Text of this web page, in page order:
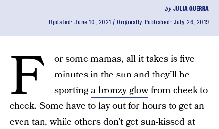
by JULIA GUERRA
Updated:June 10, 2021 Originally Published:July 26, 2019
F
or some mamas, all it takes is five
minutes in the sun and they’ll be
sportinga bronzy glowfrom cheek to
cheek. Some have to lay out for hours to get an
even tan, while others don’t getsun-kissedat